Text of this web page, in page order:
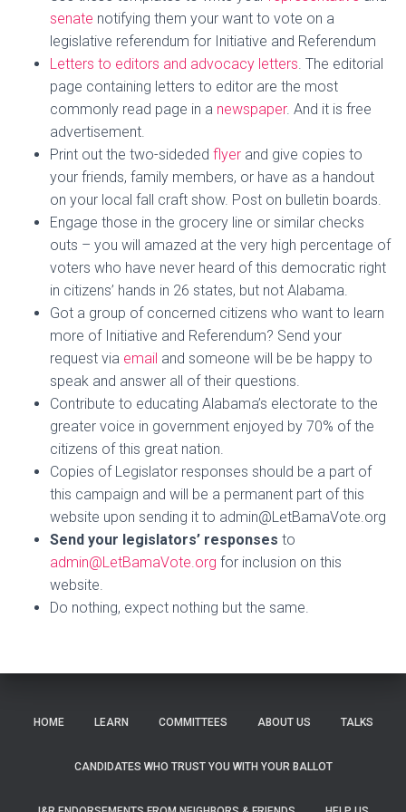
senate notifying them your want to vote on a
legislative referendum for Initiative and Referendum
Letters to editors and advocacy letters. The editorial
page containing letters to editor are the most
commonly read page in a newspaper. And it is free
advertisement.
Print out the two-sideded flyer and give copies to
your friends, family members, or have as a handout
on your local fall craft show. Post on bulletin boards.
Engage those in the grocery line or similar checks
outs – you will amazed at the very high percentage of
voters who have never heard of this democratic right
in citizens’ hands in 26 states, but not Alabama.
Got a group of concerned citizens who want to learn
more of Initiative and Referendum? Send your
request via email and someone will be be happy to
speak and answer all of their questions.
Contribute to educating Alabama’s electorate to the
greater voice in government enjoyed by 70% of the
citizens of this great nation.
Copies of Legislator responses should be a part of
this campaign and will be a permanent part of this
website upon sending it to admin@LetBamaVote.org
Send your legislators’ responses to
admin@LetBamaVote.org for inclusion on this
website.
Do nothing, expect nothing but the same.
HOME LEARN COMMITTEES ABOUT US TALKS
CANDIDATES WHO TRUST YOU WITH YOUR BALLOT